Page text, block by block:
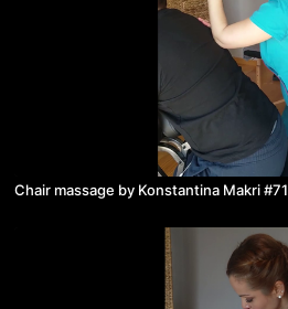
Chair massage by Konstantina Makri #71